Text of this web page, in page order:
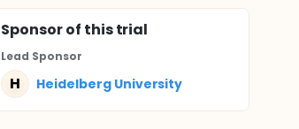
Sponsorof this trial
Lead Sponsor
H Heidelberg University